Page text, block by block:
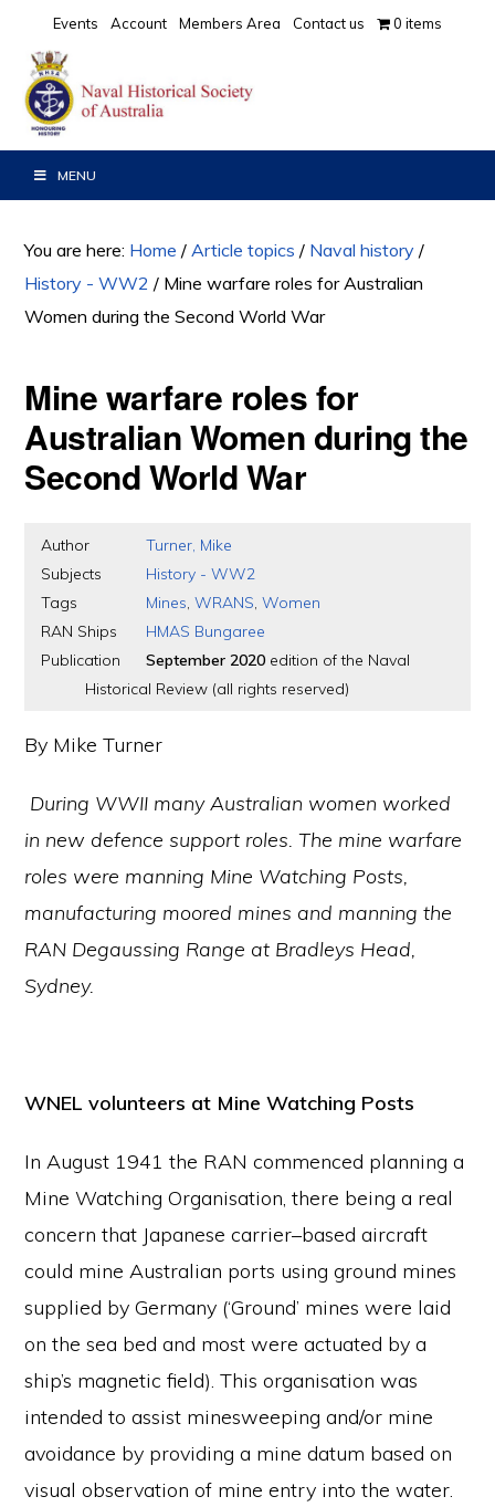
primary
navigation
main
content
primary
sidebar
Events Account Members Area Contact us 0 items
MENU
You are here: Home / Article topics / Naval history /
History - WW2 / Mine warfare roles for Australian
Women during the Second World War
Mine warfare roles for
Australian Women during the
Second World War
Author
Turner, Mike
Subjects
History - WW2
Tags
Mines,WRANS,Women
RAN Ships
HMAS Bungaree
Publication
September 2020 edition of the Naval
Historical Review (all rights reserved)
By Mike Turner
During WWII many Australian women worked
in new defence support roles. The mine warfare
roles were manning Mine Watching Posts,
manufacturing moored mines and manning the
RAN Degaussing Range at Bradleys Head,
Sydney.
WNEL volunteers at Mine Watching Posts
In August 1941 the RAN commenced planning a
Mine Watching Organisation, there being a real
concern that Japanese carrier–based aircraft
could mine Australian ports using ground mines
supplied by Germany (‘Ground’ mines were laid
on the sea bed and most were actuated by a
ship’s magnetic field). This organisation was
intended to assist minesweeping and/or mine
avoidance by providing a mine datum based on
visual observation of mine entry into the water.